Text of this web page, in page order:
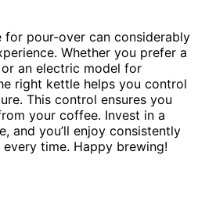
pour-over can considerably
Whether you prefer a
an electric model for
right kettle helps you control
This control ensures you
your coffee. Invest in a
and you’ll enjoy consistently
time. Happy brewing!